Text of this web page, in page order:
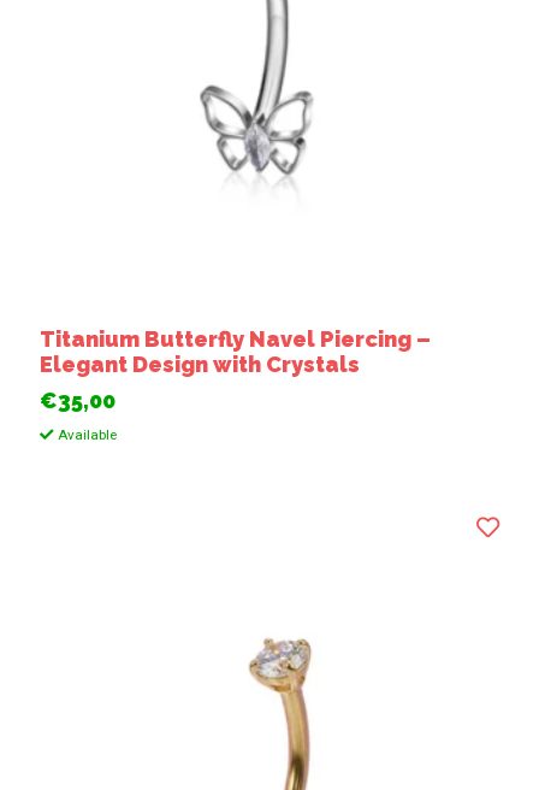
Titanium Butterfly Navel Piercing –
Elegant Design with Crystals
€35,00
Available